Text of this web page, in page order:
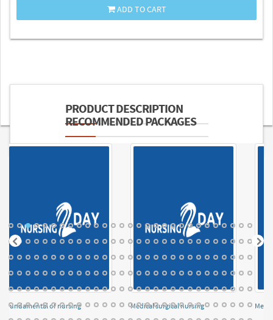
ADD TO CART
PRODUCT DESCRIPTION
RECOMMENDED PACKAGES
Fundamental of nursing Medical surgical nursing